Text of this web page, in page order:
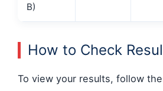
B)
How to Check
To view your results, follow